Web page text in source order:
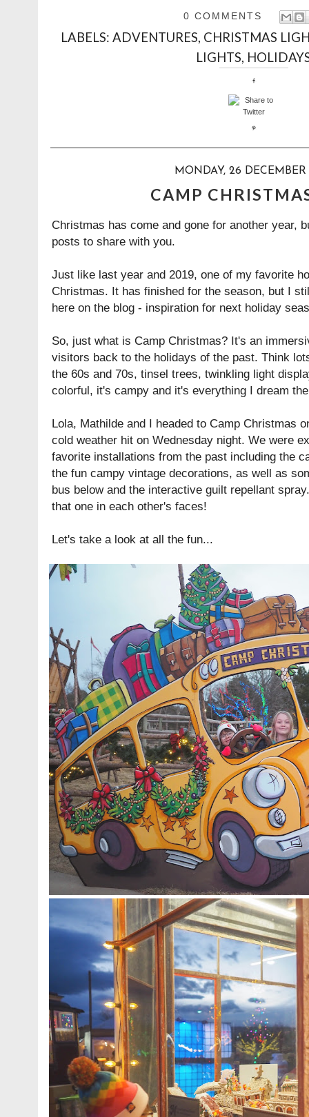
0 COMMENTS
LABELS:ADVENTURES, CHRISTMAS
LIGHTS,
MONDAY, 26
CAMP
Christmas has come and gone for another year,
posts to share with you.
Just like last year and 2019, one of my favorite
Christmas. It has finished for the season, but I
here on the blog - inspiration for next holiday
So, just what is Camp Christmas? It's an
visitors back to the holidays of the past. Think
the 60s and 70s, tinsel trees, twinkling light
colorful, it's campy and it's everything I dream
Lola, Mathilde and I headed to Camp Christmas
cold weather hit on Wednesday night. We were
favorite installations from the past including the
the fun campy vintage decorations, as well as
bus below and the interactive guilt repellant
that one in each other's faces!
Let's take a look at all the fun...